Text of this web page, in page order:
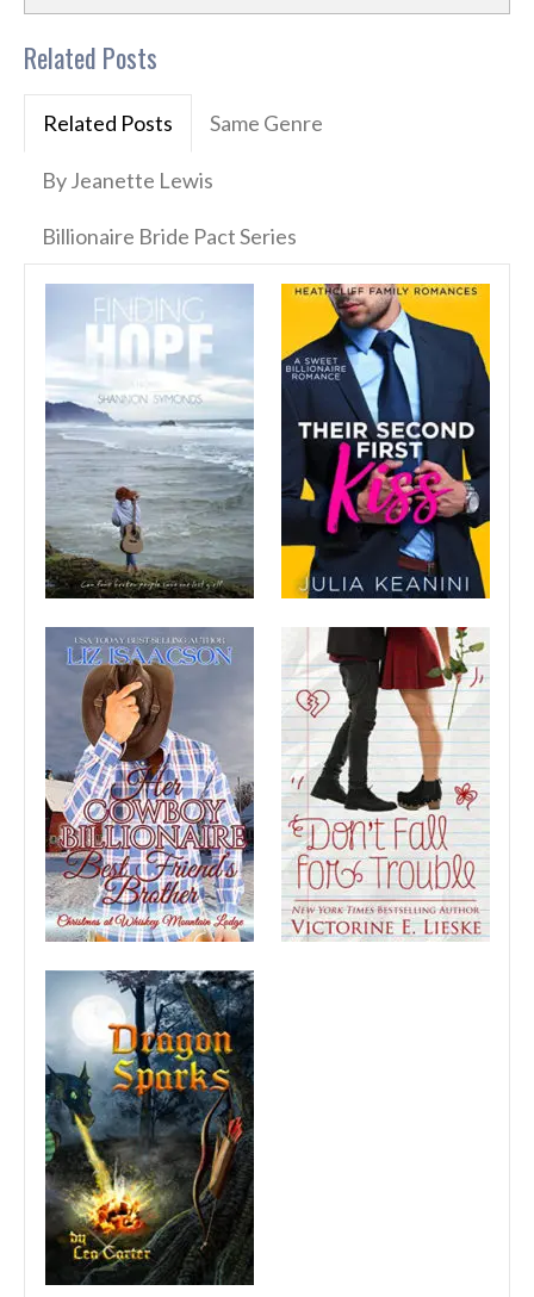
Related Posts
Related Posts Same Genre
By Jeanette Lewis
Billionaire Bride Pact Series